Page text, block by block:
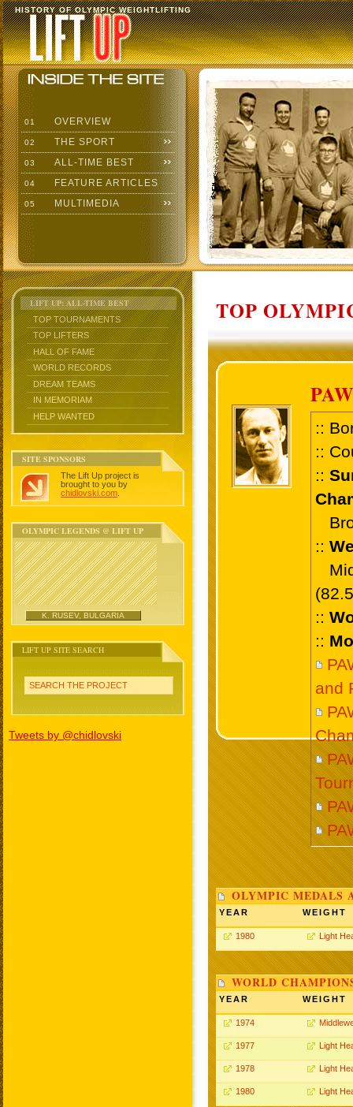
HISTORY OF OLYMPIC WEIGHTLIFTING
01 OVERVIEW
02 THE SPORT
03 ALL-TIME BEST
04 FEATURE ARTICLES
05 MULTIMEDIA
LIFT UP: ALL-TIME BEST
TOP TOURNAMENTS
TOP LIFTERS
HALL OF FAME
WORLD RECORDS
DREAM TEAMS
IN MEMORIAM
HELP WANTED
SITE SPONSORS
The Lift Up project is
brought to you by
chidlovski.com
OLYMPIC LEGENDS @ LIFT UP
K. RUSEV, BULGARIA
LIFT UP SITE SEARCH
SEARCH THE PROJECT
Tweets by @chidlovski
TOP
::
::
::
::
::
::
and
OLYMPIC MEDALS
YEAR WEIGHT
1980 Light
WORLD
YEAR WEIGHT
1974
1977 Light
1978 Light
1980 Light